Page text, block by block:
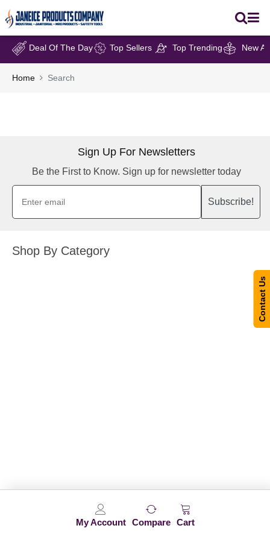
My Account Compare Cart
Deal Of The Day Top Sellers Top Trending New
Home Search
Sign Up For Newsletters
Be the First to Know. Sign up for newsletter today
Subscribe!
Shop By Category
Contact Us